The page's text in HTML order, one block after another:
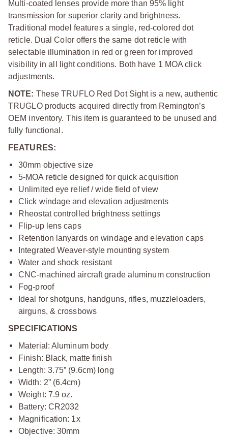
Multi-coated lenses provide more than 95% light
transmission for superior clarity and brightness.
Traditional model features a single, red-colored dot
reticle. Dual Color offers the same dot reticle with
selectable illumination in red or green for improved
visibility in all light conditions. Both have 1 MOA click
adjustments.
NOTE: These TRUFLO Red Dot Sight is a new, authentic
TRUGLO products acquired directly from Remington’s
OEM inventory. This item is guaranteed to be unused and
fully functional.
FEATURES:
30mm objective size
5-MOA reticle designed for quick acquisition
Unlimited eye relief / wide field of view
Click windage and elevation adjustments
Rheostat controlled brightness settings
Flip-up lens caps
Retention lanyards on windage and elevation caps
Integrated Weaver-style mounting system
Water and shock resistant
CNC-machined aircraft grade aluminum construction
Fog-proof
Ideal for shotguns, handguns, rifles, muzzleloaders,
airguns, & crossbows
SPECIFICATIONS
Material: Aluminum body
Finish: Black, matte finish
Length: 3.75” (9.6cm) long
Width: 2” (6.4cm)
Weight: 7.9 oz.
Battery: CR2032
Magnification: 1x
Objective: 30mm